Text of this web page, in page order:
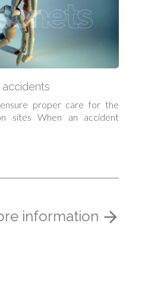
proper care for the
sites When an accident
information